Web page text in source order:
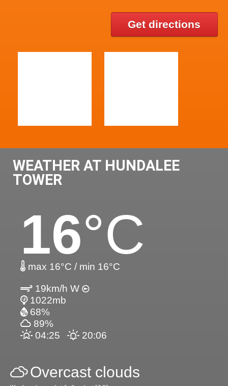
Get directions
WEATHER AT HUNDALEE
TOWER
16°C
max 16°C / min 16°C
19km/h W
1022mb
68%
89%
04:25
20:06
Overcast clouds